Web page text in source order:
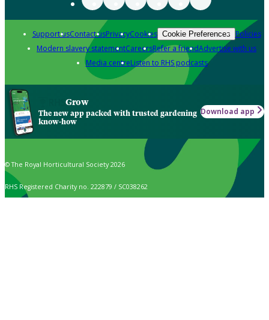
Support usContact usPrivacyCookies Cookie Preferences Policies
Modern slavery statementCareersRefer a friendAdvertise with us
Media centreListen to RHS podcasts
Grow
The new app packed with trusted gardening
know-how
Download app
© The Royal Horticultural Society 2026
RHS Registered Charity no. 222879 / SC038262